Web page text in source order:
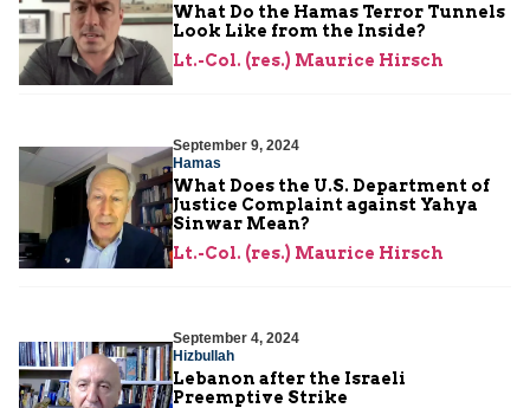
What Do the Hamas Terror Tunnels
Look Like from the Inside?
Lt.-Col. (res.) Maurice Hirsch
September 9, 2024
Hamas
What Does the U.S. Department of
Justice Complaint against Yahya
Sinwar Mean?
Lt.-Col. (res.) Maurice Hirsch
September 4, 2024
Hizbullah
Lebanon after the Israeli
Preemptive Strike